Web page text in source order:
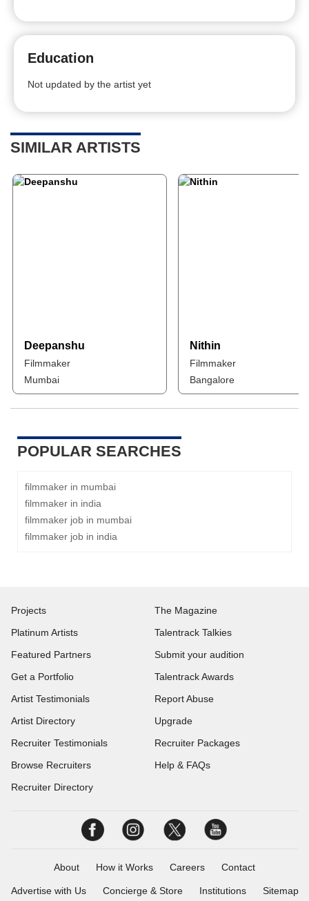
Education
Not updated by the artist yet
SIMILAR ARTISTS
Deepanshu
Filmmaker
Mumbai
Nithin
Filmmaker
Bangalore
POPULAR SEARCHES
filmmaker in mumbai
filmmaker in india
filmmaker job in mumbai
filmmaker job in india
Projects
Platinum Artists
Featured Partners
Get a Portfolio
Artist Testimonials
Artist Directory
Recruiter Testimonials
Browse Recruiters
Recruiter Directory
The Magazine
Talentrack Talkies
Submit your audition
Talentrack Awards
Report Abuse
Upgrade
Recruiter Packages
Help & FAQs
About How it Works Careers Contact
Advertise with Us Concierge & Store Institutions Sitemap